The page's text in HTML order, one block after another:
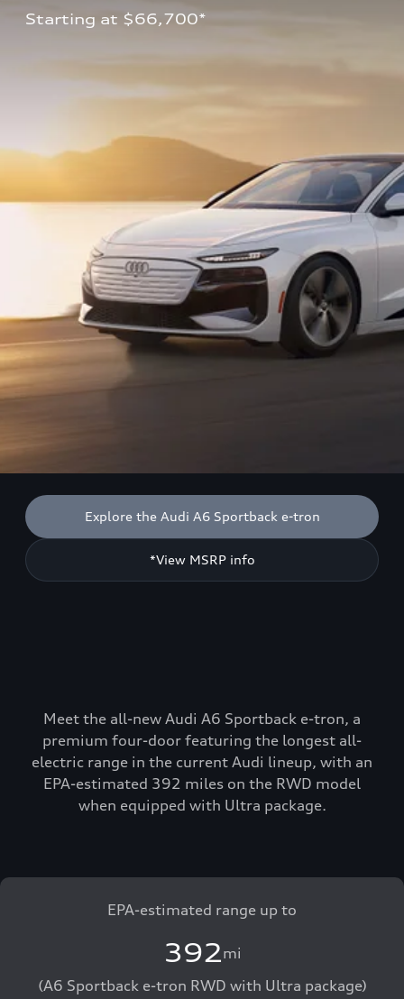
Starting at $66,700*
Explore the Audi A6 Sportback e-tron
*View MSRP info
Meet the all-new Audi A6 Sportback e-tron, a
premium four-door featuring the longest all-
electric range in the current Audi lineup, with an
EPA-estimated 392 miles on the RWD model
when equipped with Ultra package.
EPA-estimated range up to
392mi
(A6 Sportback e-tron RWD with Ultra package)